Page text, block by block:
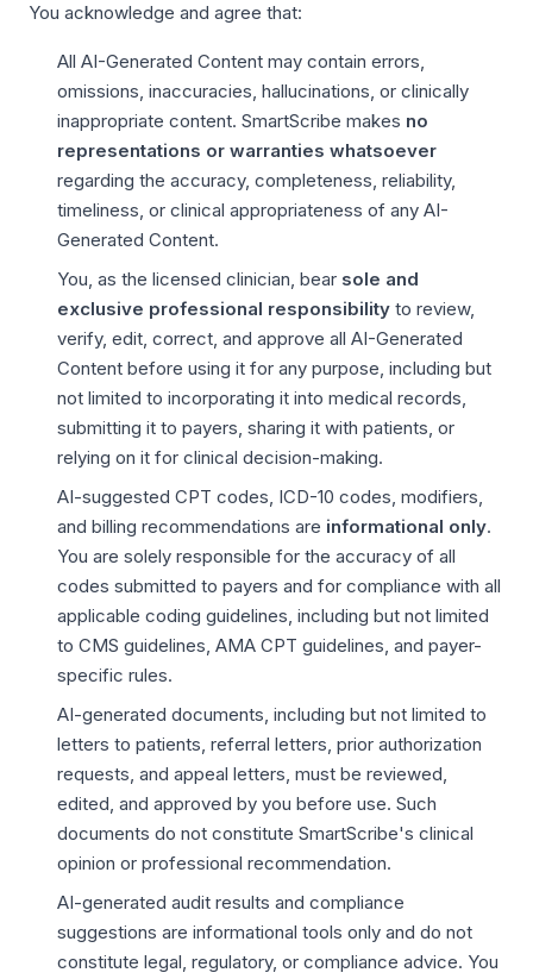
You acknowledge and agree that:
All AI-Generated Content may contain errors,
omissions, inaccuracies, hallucinations, or clinically
inappropriate content. SmartScribe makes no
representations or warranties whatsoever
regarding the accuracy, completeness, reliability,
timeliness, or clinical appropriateness of any AI-
Generated Content.
You, as the licensed clinician, bear sole and
exclusive professional responsibility to review,
verify, edit, correct, and approve all AI-Generated
Content before using it for any purpose, including but
not limited to incorporating it into medical records,
submitting it to payers, sharing it with patients, or
relying on it for clinical decision-making.
AI-suggested CPT codes, ICD-10 codes, modifiers,
and billing recommendations are informational only.
You are solely responsible for the accuracy of all
codes submitted to payers and for compliance with all
applicable coding guidelines, including but not limited
to CMS guidelines, AMA CPT guidelines, and payer-
specific rules.
AI-generated documents, including but not limited to
letters to patients, referral letters, prior authorization
requests, and appeal letters, must be reviewed,
edited, and approved by you before use. Such
documents do not constitute SmartScribe's clinical
opinion or professional recommendation.
AI-generated audit results and compliance
suggestions are informational tools only and do not
constitute legal, regulatory, or compliance advice. You